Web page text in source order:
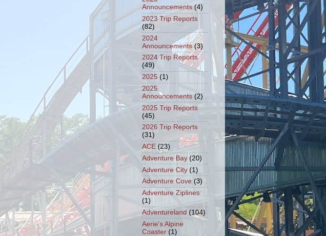
Announcements (4)
2023 Trip Reports
(82)
2024
Announcements (3)
2024 Trip Reports
(49)
2025 (1)
2025
Announcements (2)
2025 Trip Reports
(45)
2026 Trip Reports
(31)
ACE (23)
Adventure Bay (20)
Adventure City (1)
Adventure Cove (3)
Adventure Ziplines
(1)
Adventureland (104)
Aerie's Alpine
Coaster (1)